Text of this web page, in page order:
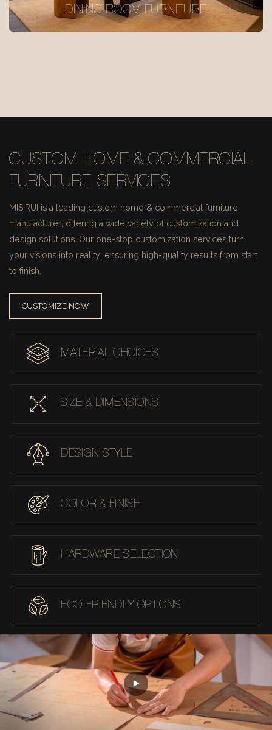
DINING ROOM FURNITURE
CUSTOM HOME & COMMERCIAL
FURNITURE SERVICES
MISIRUI is a leading custom home & commercial furniture
manufacturer, offering a wide variety of customization and
design solutions. Our one-stop customization services turn
your visions into reality, ensuring high-quality results from start
to finish.
CUSTOMIZE NOW
MATERIAL CHOICES
SIZE & DIMENSIONS
DESIGN STYLE
COLOR & FINISH
HARDWARE SELECTION
ECO-FRIENDLY OPTIONS